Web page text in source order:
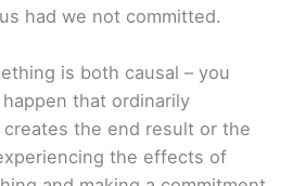
had we not committed.
is both causal – you
that ordinarily
creates the end result or the
the effects of